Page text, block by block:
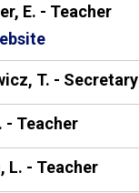
E. - Teacher
T. - Secretary
- Teacher
L. - Teacher